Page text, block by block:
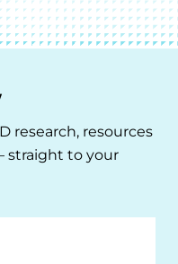
research, resources
straight to your